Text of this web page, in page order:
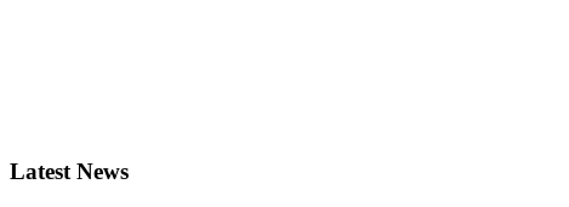
Latest News